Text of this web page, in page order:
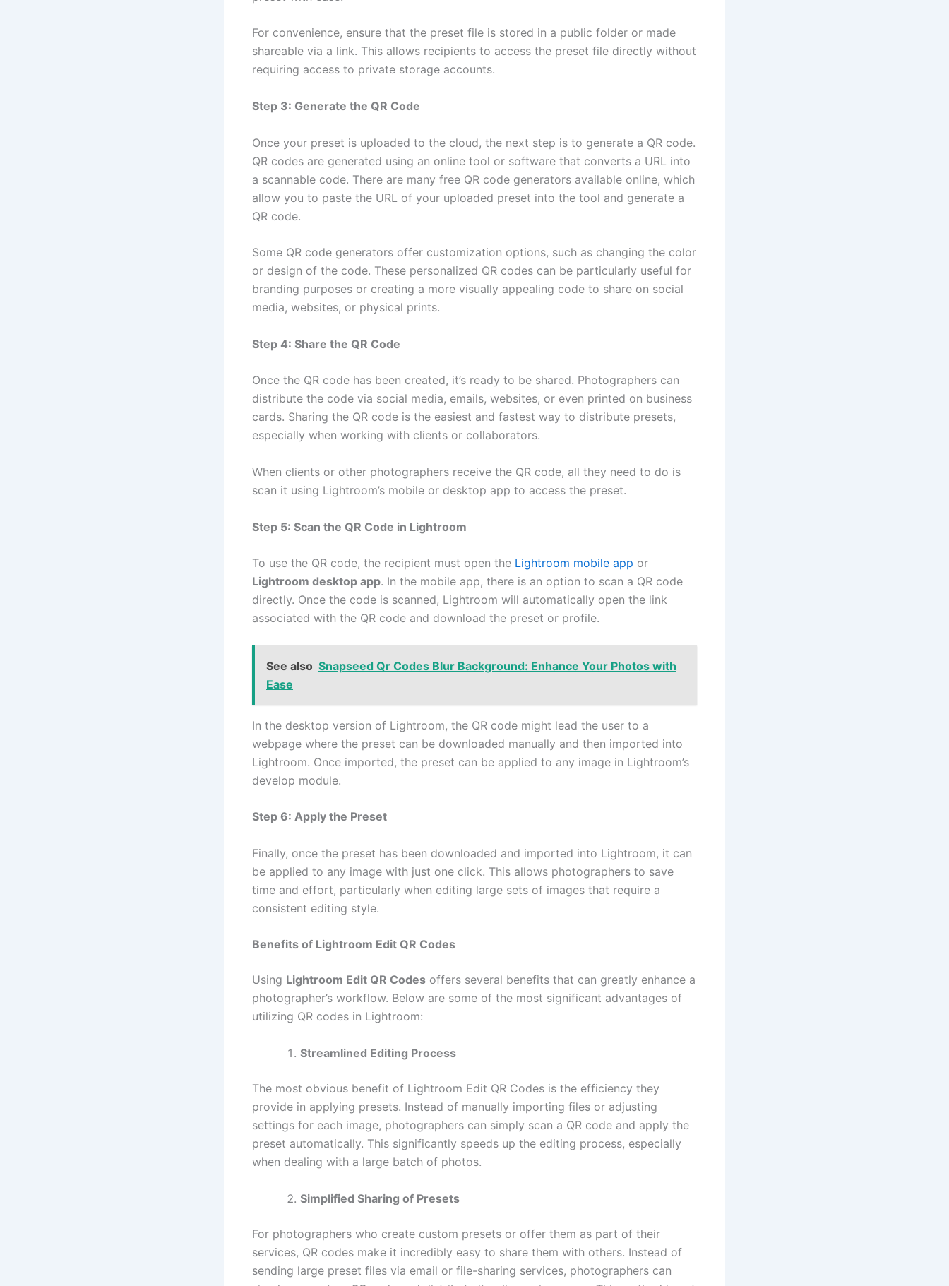
For convenience, ensure that the preset file is stored in a public folder or made
shareable via a link. This allows recipients to access the preset file directly without
requiring access to private storage accounts.
Step 3: Generate the QR Code
Once your preset is uploaded to the cloud, the next step is to generate a QR code.
QR codes are generated using an online tool or software that converts a URL into
a scannable code. There are many free QR code generators available online, which
allow you to paste the URL of your uploaded preset into the tool and generate a
QR code.
Some QR code generators offer customization options, such as changing the color
or design of the code. These personalized QR codes can be particularly useful for
branding purposes or creating a more visually appealing code to share on social
media, websites, or physical prints.
Step 4: Share the QR Code
Once the QR code has been created, it’s ready to be shared. Photographers can
distribute the code via social media, emails, websites, or even printed on business
cards. Sharing the QR code is the easiest and fastest way to distribute presets,
especially when working with clients or collaborators.
When clients or other photographers receive the QR code, all they need to do is
scan it using Lightroom’s mobile or desktop app to access the preset.
Step 5: Scan the QR Code in Lightroom
To use the QR code, the recipient must open the Lightroom mobile app or
Lightroom desktop app. In the mobile app, there is an option to scan a QR code
directly. Once the code is scanned, Lightroom will automatically open the link
associated with the QR code and download the preset or profile.
See also Snapseed Qr Codes Blur Background: Enhance Your Photos with
Ease
In the desktop version of Lightroom, the QR code might lead the user to a
webpage where the preset can be downloaded manually and then imported into
Lightroom. Once imported, the preset can be applied to any image in Lightroom’s
develop module.
Step 6: Apply the Preset
Finally, once the preset has been downloaded and imported into Lightroom, it can
be applied to any image with just one click. This allows photographers to save
time and effort, particularly when editing large sets of images that require a
consistent editing style.
Benefits of Lightroom Edit QR Codes
Using Lightroom Edit QR Codes offers several benefits that can greatly enhance a
photographer’s workflow. Below are some of the most significant advantages of
utilizing QR codes in Lightroom:
Streamlined Editing Process
The most obvious benefit of Lightroom Edit QR Codes is the efficiency they
provide in applying presets. Instead of manually importing files or adjusting
settings for each image, photographers can simply scan a QR code and apply the
preset automatically. This significantly speeds up the editing process, especially
when dealing with a large batch of photos.
Simplified Sharing of Presets
For photographers who create custom presets or offer them as part of their
services, QR codes make it incredibly easy to share them with others. Instead of
sending large preset files via email or file-sharing services, photographers can